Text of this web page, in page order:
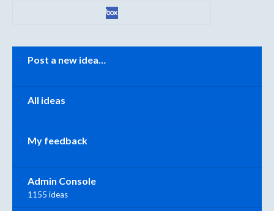
Categories
Post a new idea…
All ideas
My feedback
Admin Console
1155 ideas